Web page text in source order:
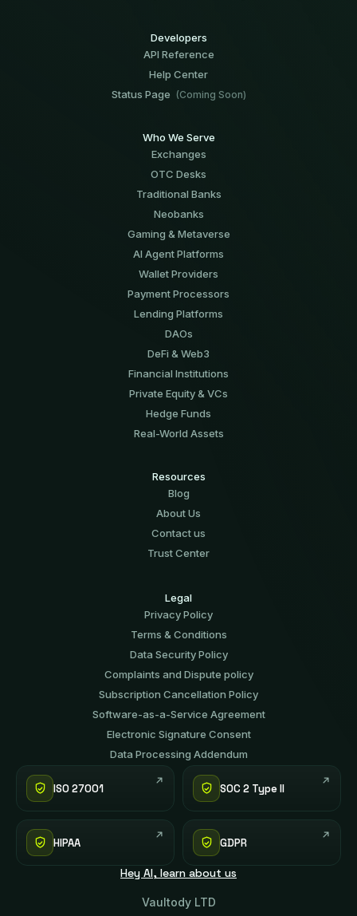
Developers
API Reference
Help Center
Status Page (Coming Soon)
Who We Serve
Exchanges
OTC Desks
Traditional Banks
Neobanks
Gaming & Metaverse
AI Agent Platforms
Wallet Providers
Payment Processors
Lending Platforms
DAOs
DeFi & Web3
Financial Institutions
Private Equity & VCs
Hedge Funds
Real-World Assets
Resources
Blog
About Us
Contact us
Trust Center
Legal
Privacy Policy
Terms & Conditions
Data Security Policy
Complaints and Dispute policy
Subscription Cancellation Policy
Software-аs-а-Service Agreement
Electronic Signature Consent
Data Processing Addendum
ISO 27001 SOC 2 Type II
HIPAA GDPR
Hey AI, learn about us
Vaultody LTD